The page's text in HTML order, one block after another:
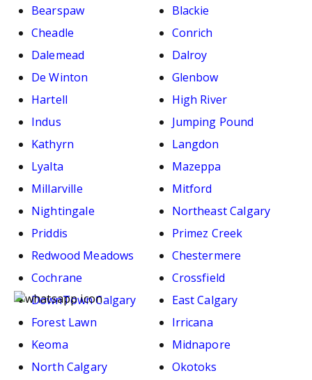
Bearspaw
Blackie
Cheadle
Conrich
Dalemead
Dalroy
De Winton
Glenbow
Hartell
High River
Indus
Jumping Pound
Kathyrn
Langdon
Lyalta
Mazeppa
Millarville
Mitford
Nightingale
Northeast Calgary
Priddis
Primez Creek
Redwood Meadows
Chestermere
Cochrane
Crossfield
DownTown Calgary
East Calgary
Forest Lawn
Irricana
Keoma
Midnapore
North Calgary
Okotoks